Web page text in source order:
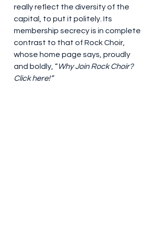
really reflect the diversity of the
capital, to put it politely. Its
membership secrecy is in complete
contrast to that of Rock Choir,
whose home page says, proudly
and boldly, “Why Join Rock Choir?
Click here!”